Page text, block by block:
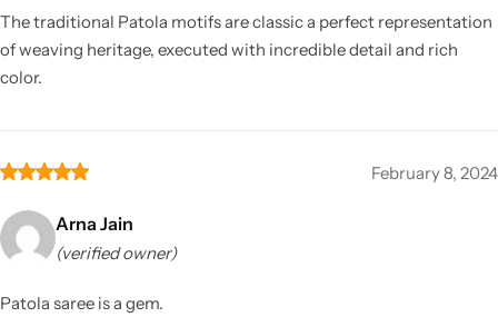
The traditional Patola motifs are classic a perfect representation
of weaving heritage, executed with incredible detail and rich
color.
February 8, 2024
Arna Jain
(verified owner)
Patola saree is a gem.